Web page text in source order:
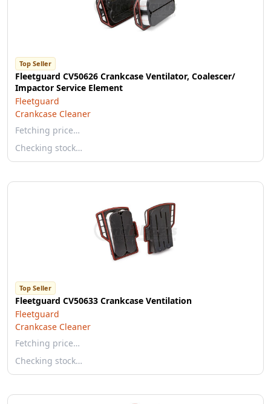
Top Seller
Fleetguard CV50626 Crankcase Ventilator, Coalescer/
Impactor Service Element
Fleetguard
Crankcase Cleaner
Fetching price…
Checking stock…
Top Seller
Fleetguard CV50633 Crankcase Ventilation
Fleetguard
Crankcase Cleaner
Fetching price…
Checking stock…